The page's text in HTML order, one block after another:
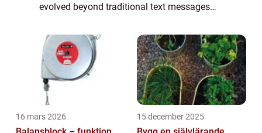
evolved beyond traditional text messages
the rise of emojis. These small, colorful
icons ...
16 mars 2026 15 december 2025